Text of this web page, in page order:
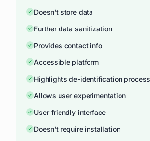
Doesn't store data
Further data sanitization
Provides contact info
Accessible platform
Highlights de-identification process
Allows user experimentation
User-friendly interface
Doesn't require installation